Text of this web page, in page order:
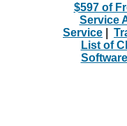
$597 of
Service
Service
List of
Software